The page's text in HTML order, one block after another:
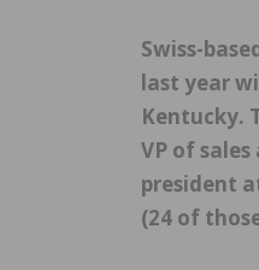
Swiss-
last year
Kentucky.
VP of
president
(24 of